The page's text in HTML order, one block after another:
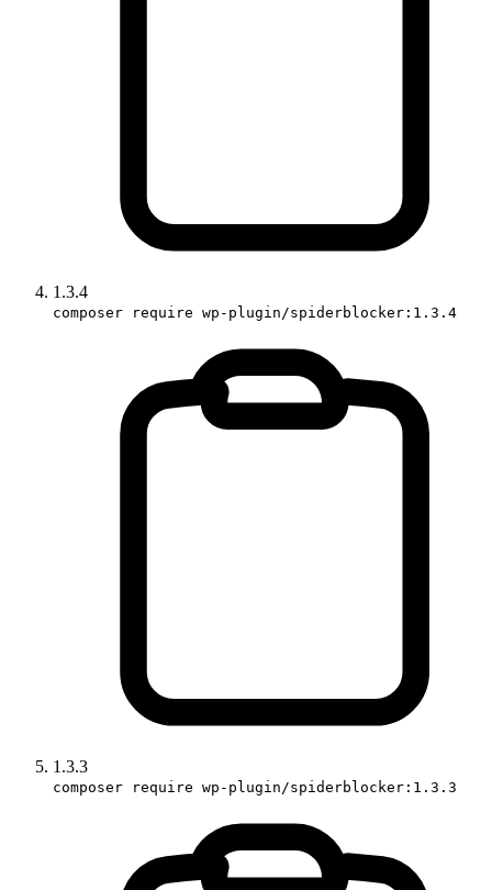
1.3.4
composer require wp-plugin/spiderblocker:1.3.4
1.3.3
composer require wp-plugin/spiderblocker:1.3.3